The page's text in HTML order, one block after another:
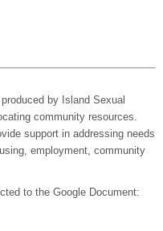
by Island Sexual
community resources.
support in addressing needs
employment, community
to the Google Document: